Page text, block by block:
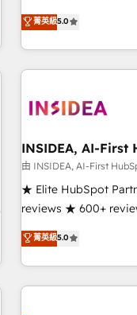
integrations, hosting,
accredited HubSpot
strategic RevOps
execution - building
need to thrive. Industries we specialize in: - Manufacturing -
Franchises -
optimization ✔️ Data
reporting
automation ✔️ User
enablement Through project-based engagements and
through the revenue
improvements at the
菁英級5.0
INSIDEA, AI-First
由 INSIDEA, AI-First
★ Elite HubSpot
reviews ★ 600+
150+ in-house
implementations
led, onboarding-obsessed INSIDEA
companies turn
菁英級5.0